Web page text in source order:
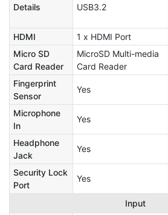
Details
USB3.2
HDMI
1 x HDMI Port
Micro SD
Card Reader
MicroSD Multi-media
Card Reader
Fingerprint
Sensor
Yes
Microphone
In
Yes
Headphone
Jack
Yes
Security Lock
Port
Yes
Input